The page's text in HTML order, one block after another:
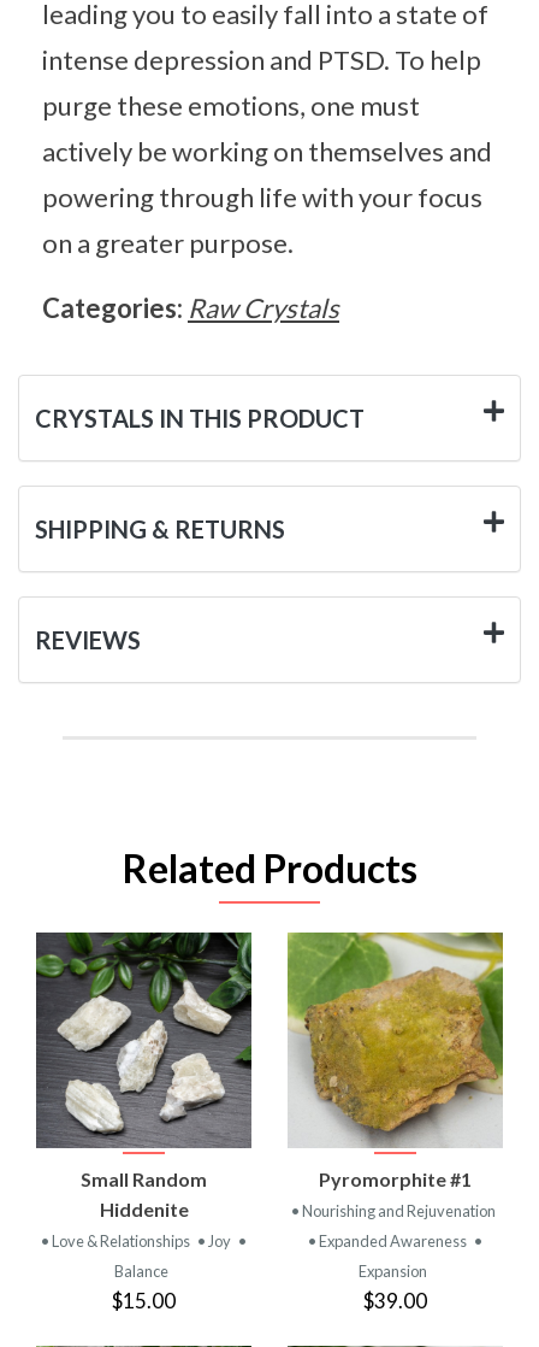
leading you to easily fall into a state of
intense depression and PTSD. To help
purge these emotions, one must
actively be working on themselves and
powering through life with your focus
on a greater purpose.
Categories: Raw Crystals
CRYSTALS IN THIS PRODUCT
SHIPPING & RETURNS
REVIEWS
Related Products
Small Random
Hiddenite
• Love & Relationships • Joy •
Balance
$15.00
Pyromorphite #1
• Nourishing and Rejuvenation
• Expanded Awareness •
Expansion
$39.00